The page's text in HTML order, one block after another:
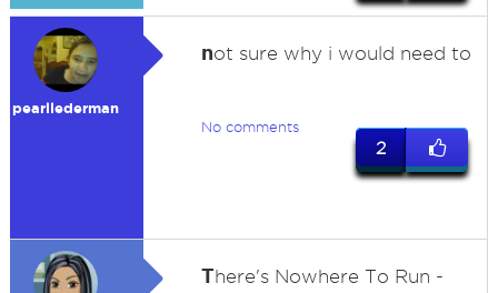
pearllederman
not sure why i would need to
No comments
2
There's Nowhere To Run -